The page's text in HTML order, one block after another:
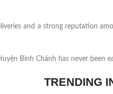
and a strong reputation
Bình Chánh has never been
TRENDING